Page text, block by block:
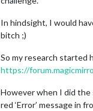
In hindsight, I would
bitch ;)
So my research started
https://
However when I did the
red ‘Error’ message in